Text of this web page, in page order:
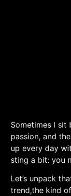
Sometimes I sit
passion, and
up every day
sting a bit: you
Let’s unpack
trend,the kind